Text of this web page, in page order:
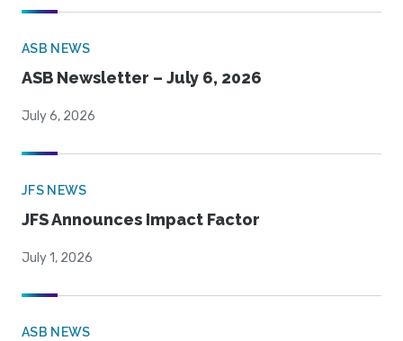
ASB NEWS
ASB Newsletter – July 6, 2026
July 6, 2026
JFS NEWS
JFS Announces Impact Factor
July 1, 2026
ASB NEWS